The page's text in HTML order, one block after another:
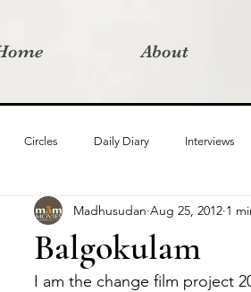
About
Circles Daily Diary Interviews
By Love films Retreats Samanvay
I am the change film project
Balgokulam
Madhusudan Aug 25, 2012 1
I am the change film project